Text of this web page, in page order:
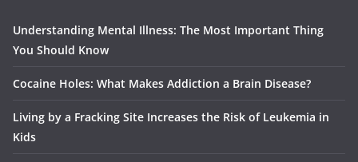
Understanding Mental Illness: The Most Important Thing
You Should Know
Cocaine Holes: What Makes Addiction a Brain Disease?
Living by a Fracking Site Increases the Risk of Leukemia in
Kids